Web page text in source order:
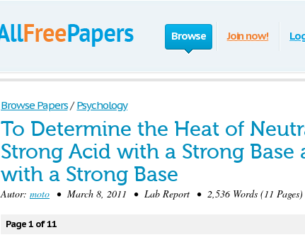
Browse Join now!
Browse Papers / Psychology
To Determine the Heat of
Strong Acid with a Strong Base
with a Strong Base
Autor: moto • March 8, 2011 • Lab Report • 2,536 Words (11
Page 1 of 11